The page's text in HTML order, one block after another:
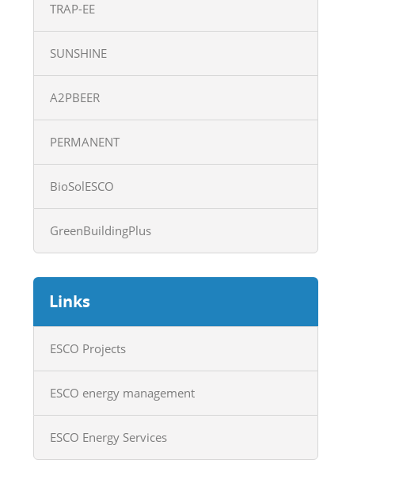
TRAP-EE
SUNSHINE
A2PBEER
PERMANENT
BioSolESCO
GreenBuildingPlus
Links
ESCO Projects
ESCO energy management
ESCO Energy Services